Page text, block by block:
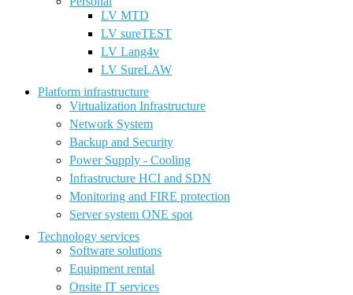
LV MTD
LV sureTEST
LV Lang4v
LV SureLAW
Platform infrastructure
Virtualization Infrastructure
Network System
Backup and Security
Power Supply - Cooling
Infrastructure HCI and SDN
Monitoring and FIRE protection
Server system ONE spot
Technology services
Software solutions
Equipment rental
Onsite IT services